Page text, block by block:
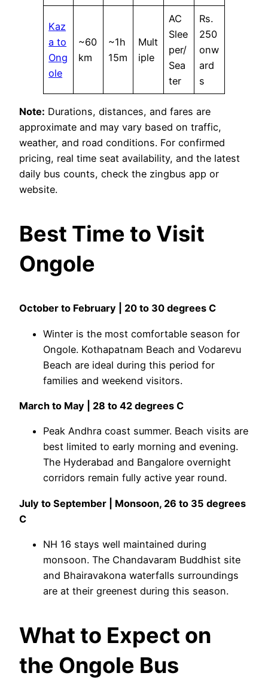
Kaz
a to
Ong
ole
~60
km
~1h
15m
Mult
iple
AC
Slee
per/
Sea
ter
Rs.
250
onw
ard
s
Note: Durations, distances, and fares are
approximate and may vary based on traffic,
weather, and road conditions. For confirmed
pricing, real time seat availability, and the latest
daily bus counts, check the zingbus app or
website.
Best Time to Visit
Ongole
October to February | 20 to 30 degrees C
Winter is the most comfortable season for
Ongole. Kothapatnam Beach and Vodarevu
Beach are ideal during this period for
families and weekend visitors.
March to May | 28 to 42 degrees C
Peak Andhra coast summer. Beach visits are
best limited to early morning and evening.
The Hyderabad and Bangalore overnight
corridors remain fully active year round.
July to September | Monsoon, 26 to 35 degrees
C
NH 16 stays well maintained during
monsoon. The Chandavaram Buddhist site
and Bhairavakona waterfalls surroundings
are at their greenest during this season.
What to Expect on
the Ongole Bus